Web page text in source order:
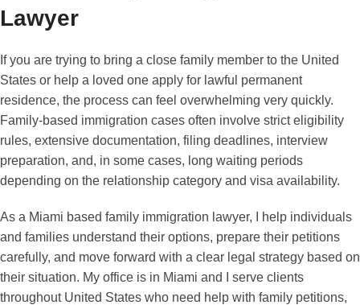
Lawyer
If you are trying to bring a close family member to the United
States or help a loved one apply for lawful permanent
residence, the process can feel overwhelming very quickly.
Family-based immigration cases often involve strict eligibility
rules, extensive documentation, filing deadlines, interview
preparation, and, in some cases, long waiting periods
depending on the relationship category and visa availability.
As a Miami based family immigration lawyer, I help individuals
and families understand their options, prepare their petitions
carefully, and move forward with a clear legal strategy based on
their situation. My office is in Miami and I serve clients
throughout United States who need help with family petitions,